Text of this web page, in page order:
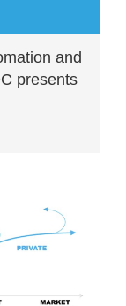
and
presents